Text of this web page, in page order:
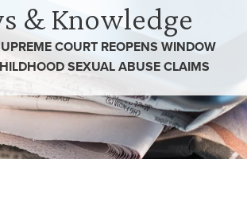
& Knowledge
COURT REOPENS WINDOW
SEXUAL ABUSE CLAIMS